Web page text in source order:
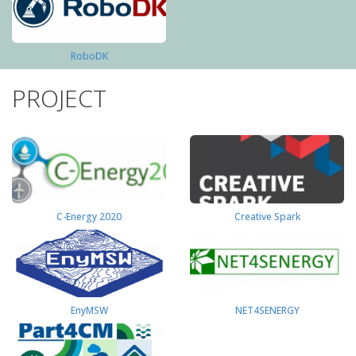
RoboDK
PROJECT
C-Energy 2020 Creative Spark
EnyMSW NET4SENERGY